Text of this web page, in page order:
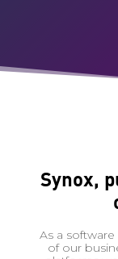
Synox,
As a
of our